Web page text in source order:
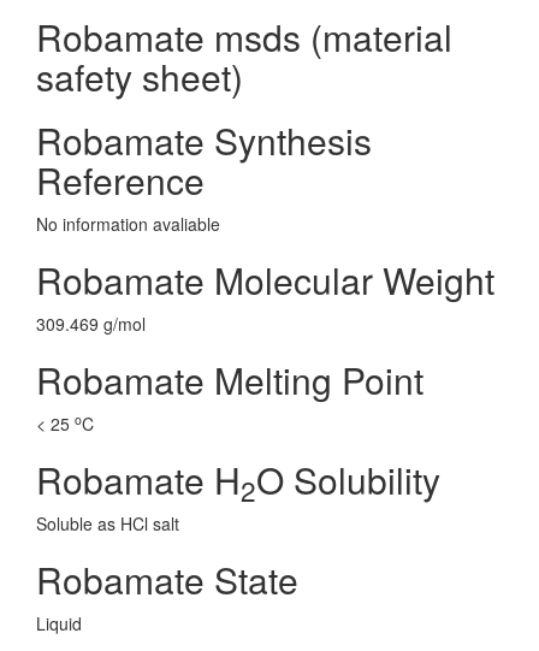
Robamate msds (material
safety sheet)
Robamate Synthesis
Reference
No information avaliable
Robamate Molecular Weight
309.469 g/mol
Robamate Melting Point
< 25 oC
Robamate H2O Solubility
Soluble as HCl salt
Robamate State
Liquid